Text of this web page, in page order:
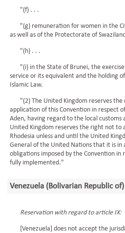
"(f) . . .
"(g) remuneration for women in the
as well as of the Protectorate of
"(h) . . .
"(i) in the State of Brunei, the exercise
service or its equivalent and the holding
Islamic Law.
"(2) The United Kingdom reserves the
application of this Convention in respect
Aden, having regard to the local
United Kingdom reserves the right not to
Rhodesia unless and until the United
General of the United Nations that it is
obligations imposed by the Convention
fully implemented."
Venezuela (Bolivarian Republic of)
Reservation with regard to article IX:
[Venezuela] does not accept the